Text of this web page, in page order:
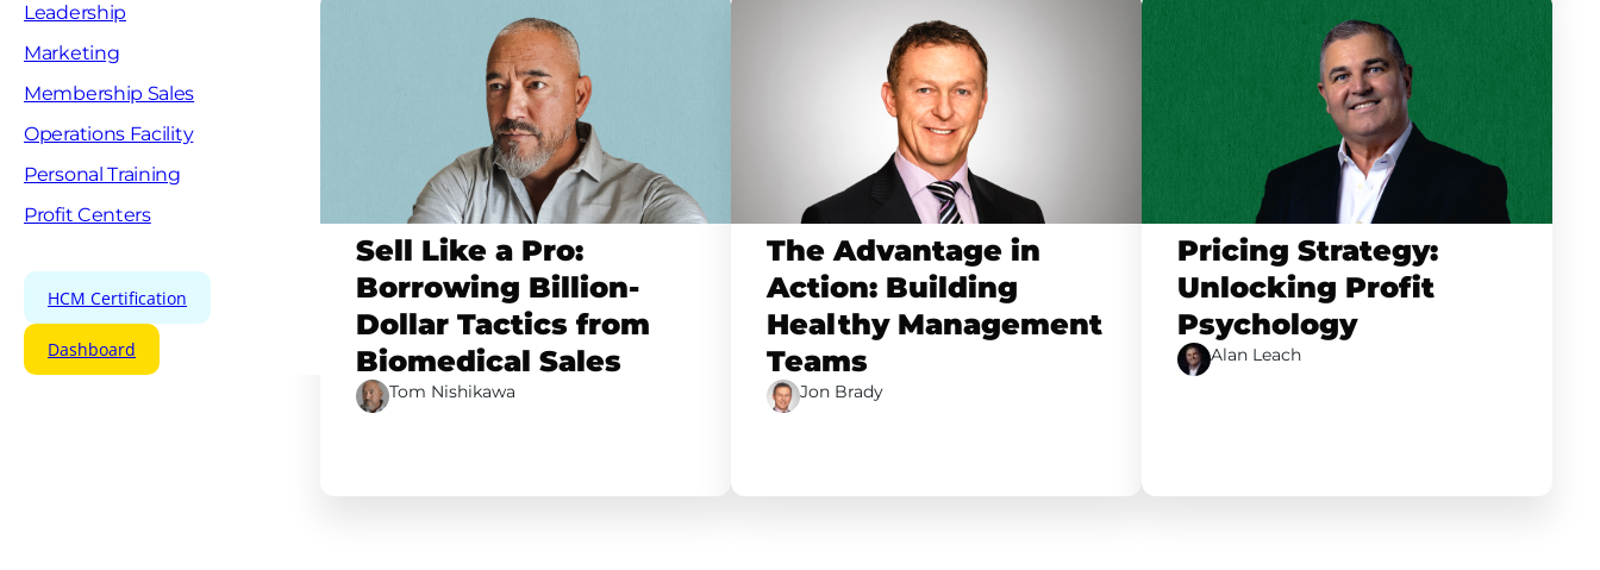
Leadership
Marketing
Membership Sales
Operations Facility
Personal Training
Profit Centers
HCM Certification
Dashboard
Sell Like a Pro:
Borrowing Billion-
Dollar Tactics from
Biomedical Sales
Tom Nishikawa
The Advantage in
Action: Building
Healthy Management
Teams
Jon Brady
Pricing Strategy:
Unlocking Profit
Psychology
Alan Leach